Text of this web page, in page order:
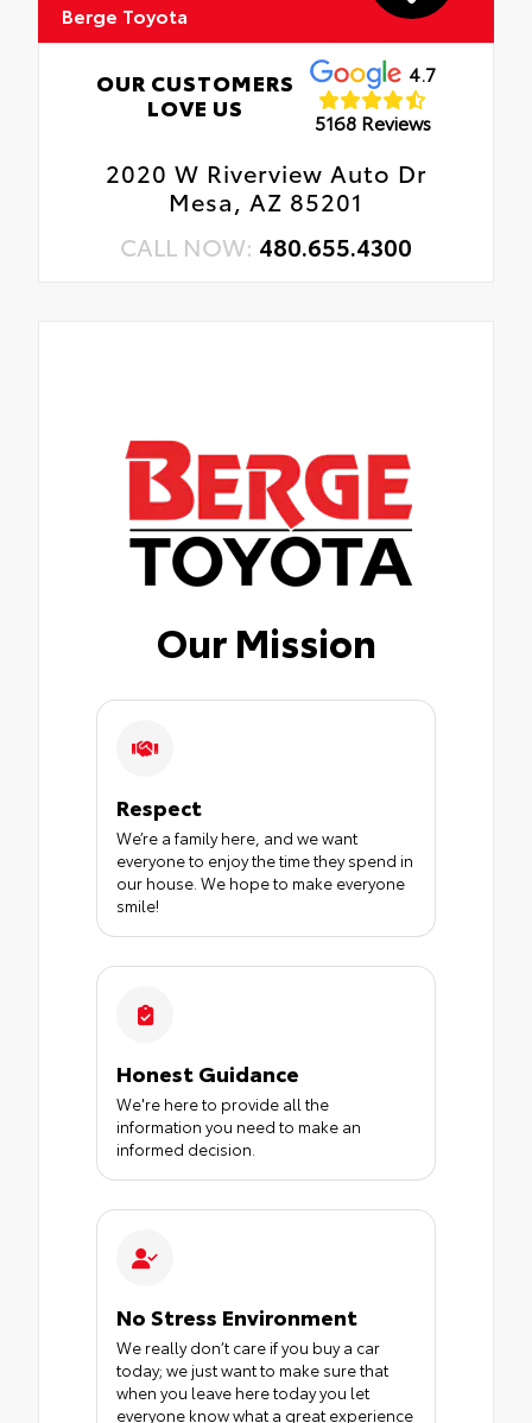
Berge Toyota
OUR CUSTOMERS
LOVE US
4.7
5168 Reviews
2020 W Riverview Auto Dr
Mesa, AZ 85201
CALL NOW: 480.655.4300
Our Mission
Respect
We’re a family here, and we want
everyone to enjoy the time they spend in
our house. We hope to make everyone
smile!
Honest Guidance
We're here to provide all the
information you need to make an
informed decision.
No Stress Environment
We really don’t care if you buy a car
today; we just want to make sure that
when you leave here today you let
everyone know what a great experience